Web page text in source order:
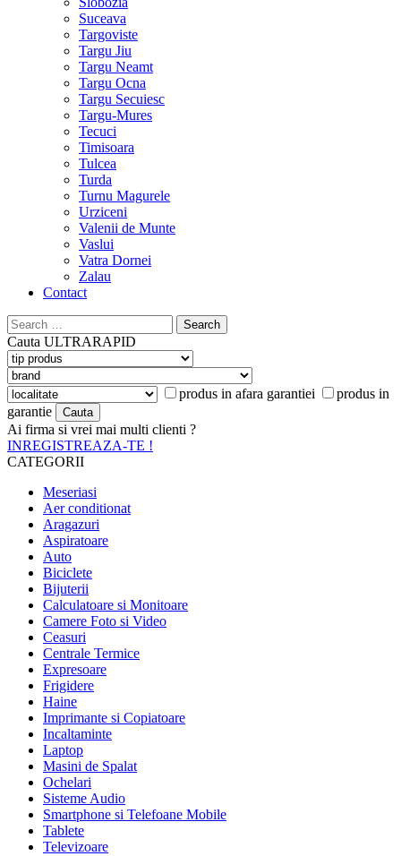
Suceava
Targoviste
Targu Jiu
Targu Neamt
Targu Ocna
Targu Secuiesc
Targu-Mures
Tecuci
Timisoara
Tulcea
Turda
Turnu Magurele
Urziceni
Valenii de Munte
Vaslui
Vatra Dornei
Zalau
Contact
Search
for:
Cauta ULTRARAPID
produs in afara garantiei
produs in
garantie
Ai firma si vrei mai multi clienti ?
INREGISTREAZA-TE !
CATEGORII
Meseriasi
Aer conditionat
Aragazuri
Aspiratoare
Auto
Biciclete
Bijuterii
Calculatoare si Monitoare
Camere Foto si Video
Ceasuri
Centrale Termice
Expresoare
Frigidere
Haine
Imprimante si Copiatoare
Incaltaminte
Laptop
Masini de Spalat
Ochelari
Sisteme Audio
Smartphone si Telefoane Mobile
Tablete
Televizoare